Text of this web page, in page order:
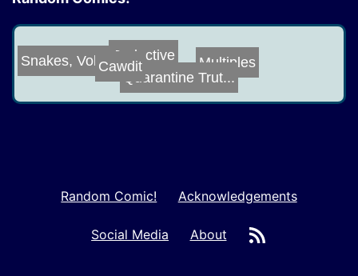
Multiples
Seductive
Quarantine Trut...
Snakes, Vol. 4Cawdit
Random Comic! Acknowledgements
Social Media About